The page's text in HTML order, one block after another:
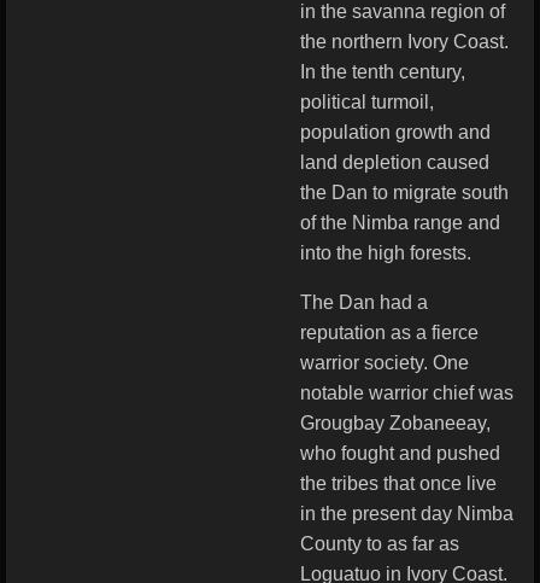
in the savanna region of
the northern Ivory Coast.
In the tenth century,
political turmoil,
population growth and
land depletion caused
the Dan to migrate south
of the Nimba range and
into the high forests.
The Dan had a
reputation as a fierce
warrior society. One
notable warrior chief was
Grougbay Zobaneeay,
who fought and pushed
the tribes that once live
in the present day Nimba
County to as far as
Loguatuo in Ivory Coast.